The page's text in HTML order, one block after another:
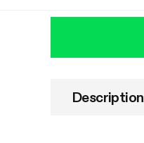
Description